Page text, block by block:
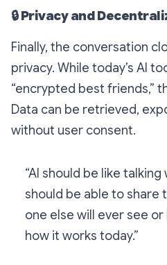
🔒Privacy and
Finally, the conversation
privacy. While today’s AI
“encrypted best friends,”
Data can be retrieved,
without user consent.
“AI should be like
should be able to share
one else will ever see or
how it works today.”